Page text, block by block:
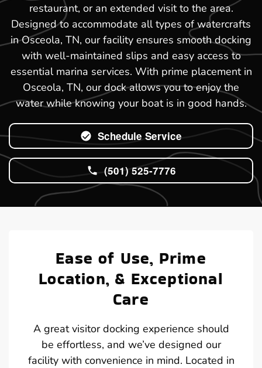
restaurant, or an extended visit to the area.
Designed to accommodate all types of watercrafts
in Osceola, TN, our facility ensures smooth docking
with well-maintained slips and easy access to
essential marina services. With prime placement in
Osceola, TN, our dock allows you to enjoy the
water while knowing your boat is in good hands.
Schedule Service
(501) 525-7776
Ease of Use, Prime
Location, & Exceptional
Care
A great visitor docking experience should
be effortless, and we’ve designed our
facility with convenience in mind. Located in